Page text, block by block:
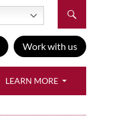
Work with us
LEARN MORE